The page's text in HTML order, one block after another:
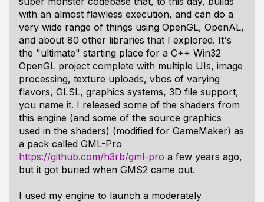
with an almost flawless execution, and can do a
very wide range of things using OpenGL, OpenAL,
and about 80 other libraries that I explored. It's
the "ultimate" starting place for a C++ Win32
OpenGL project complete with multiple UIs, image
processing, texture uploads, vbos of varying
flavors, GLSL, graphics systems, 3D file support,
you name it. I released some of the shaders from
this engine (and some of the source graphics
used in the shaders) (modified for GameMaker) as
a pack called GML-Pro
https://github.com/h3rb/gml-pro a few years ago,
but it got buried when GMS2 came out.
I used my engine to launch a moderately